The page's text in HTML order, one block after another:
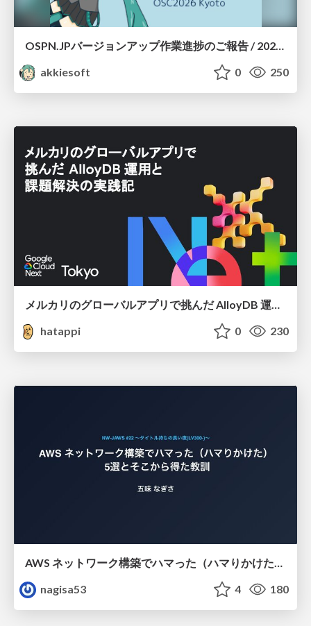
OSPN.JPバージョンアップ作業進捗のご報告 / 20260801-osc26kyoto
akkiesoft
0 250
hatappi
0 230
AWS ネットワーク構築でハマった（ハマりかけた） 5選とそこから得た教訓
nagisa53
4 180